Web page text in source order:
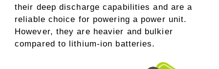
their deep discharge capabilities and are a
reliable choice for powering a power unit.
However, they are heavier and bulkier
compared to lithium-ion batteries.